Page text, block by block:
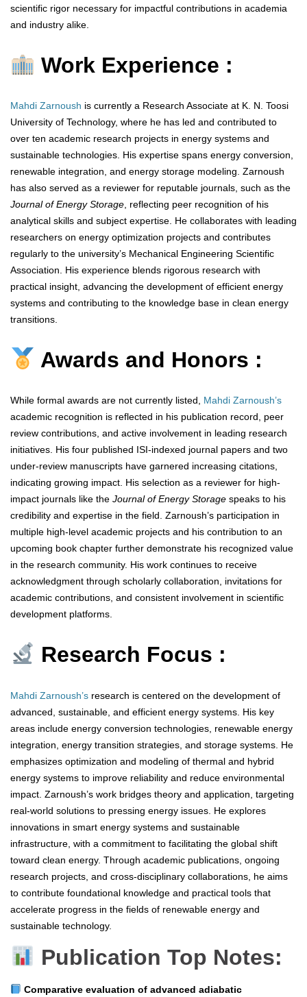
scientific rigor necessary for impactful contributions in academia
and industry alike.
Work Experience :
Mahdi Zarnoush is currently a Research Associate at K. N. Toosi
University of Technology, where he has led and contributed to
over ten academic research projects in energy systems and
sustainable technologies. His expertise spans energy conversion,
renewable integration, and energy storage modeling. Zarnoush
has also served as a reviewer for reputable journals, such as the
Journal of Energy Storage, reflecting peer recognition of his
analytical skills and subject expertise. He collaborates with leading
researchers on energy optimization projects and contributes
regularly to the university’s Mechanical Engineering Scientific
Association. His experience blends rigorous research with
practical insight, advancing the development of efficient energy
systems and contributing to the knowledge base in clean energy
transitions.
Awards and Honors :
While formal awards are not currently listed, Mahdi Zarnoush’s
academic recognition is reflected in his publication record, peer
review contributions, and active involvement in leading research
initiatives. His four published ISI-indexed journal papers and two
under-review manuscripts have garnered increasing citations,
indicating growing impact. His selection as a reviewer for high-
impact journals like the Journal of Energy Storage speaks to his
credibility and expertise in the field. Zarnoush’s participation in
multiple high-level academic projects and his contribution to an
upcoming book chapter further demonstrate his recognized value
in the research community. His work continues to receive
acknowledgment through scholarly collaboration, invitations for
academic contributions, and consistent involvement in scientific
development platforms.
Research Focus :
Mahdi Zarnoush’s research is centered on the development of
advanced, sustainable, and efficient energy systems. His key
areas include energy conversion technologies, renewable energy
integration, energy transition strategies, and storage systems. He
emphasizes optimization and modeling of thermal and hybrid
energy systems to improve reliability and reduce environmental
impact. Zarnoush’s work bridges theory and application, targeting
real-world solutions to pressing energy issues. He explores
innovations in smart energy systems and sustainable
infrastructure, with a commitment to facilitating the global shift
toward clean energy. Through academic publications, ongoing
research projects, and cross-disciplinary collaborations, he aims
to contribute foundational knowledge and practical tools that
accelerate progress in the fields of renewable energy and
sustainable technology.
Publication Top Notes:
Comparative evaluation of advanced adiabatic